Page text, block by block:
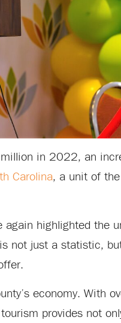
in 2022, an
Carolina, a unit of the
highlighted the
not just a statistic,
economy. With
provides not